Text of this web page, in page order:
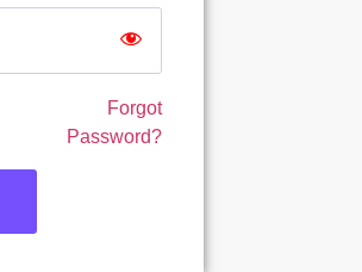
Forgot
Password?